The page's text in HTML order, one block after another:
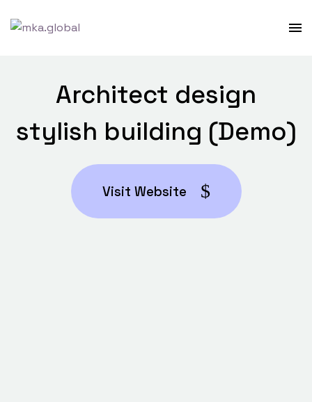
Architect design
stylish building (Demo)
Visit Website